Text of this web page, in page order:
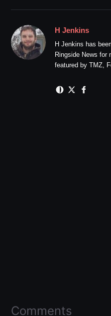
H Jenkins
H Jenkins has
Ringside News for
featured by TMZ,
Comments